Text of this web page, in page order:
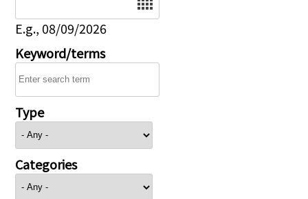
E.g., 08/09/2026
Keyword/terms
Type
Categories